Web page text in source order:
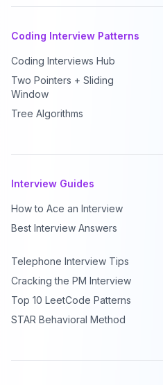
Coding Interview Patterns
Coding Interviews Hub
Two Pointers + Sliding
Window
Tree Algorithms
Interview Guides
How to Ace an Interview
Best Interview Answers
Telephone Interview Tips
Cracking the PM Interview
Top 10 LeetCode Patterns
STAR Behavioral Method